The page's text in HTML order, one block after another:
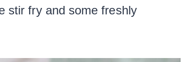
stir fry and some freshly